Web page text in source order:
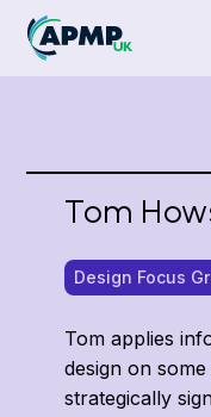
Tom
Design Focus
Tom applies
design on
strategically